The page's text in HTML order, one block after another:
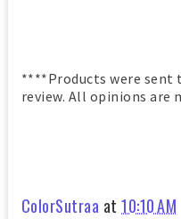
****Products were sent
review. All opinions are
ColorSutraa at10:10 AM